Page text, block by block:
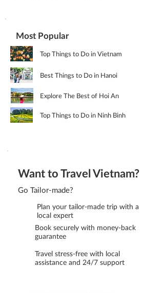
Most Popular
Top Things to Do in Vietnam
Best Things to Do in Hanoi
Explore The Best of Hoi An
Top Things to Do in Ninh Binh
Want to Travel Vietnam?
Go Tailor-made?
Plan your tailor-made trip with a
local expert
Book securely with money-back
guarantee
Travel stress-free with local
assistance and 24/7 support